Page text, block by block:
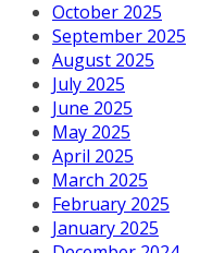
October 2025
September 2025
August 2025
July 2025
June 2025
May 2025
April 2025
March 2025
February 2025
January 2025